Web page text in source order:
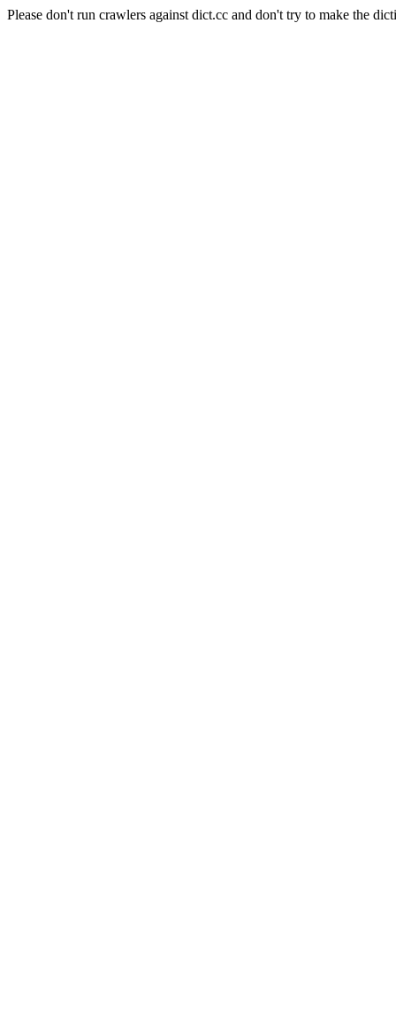
Please don't run crawlers against dict.cc and don't try to make the